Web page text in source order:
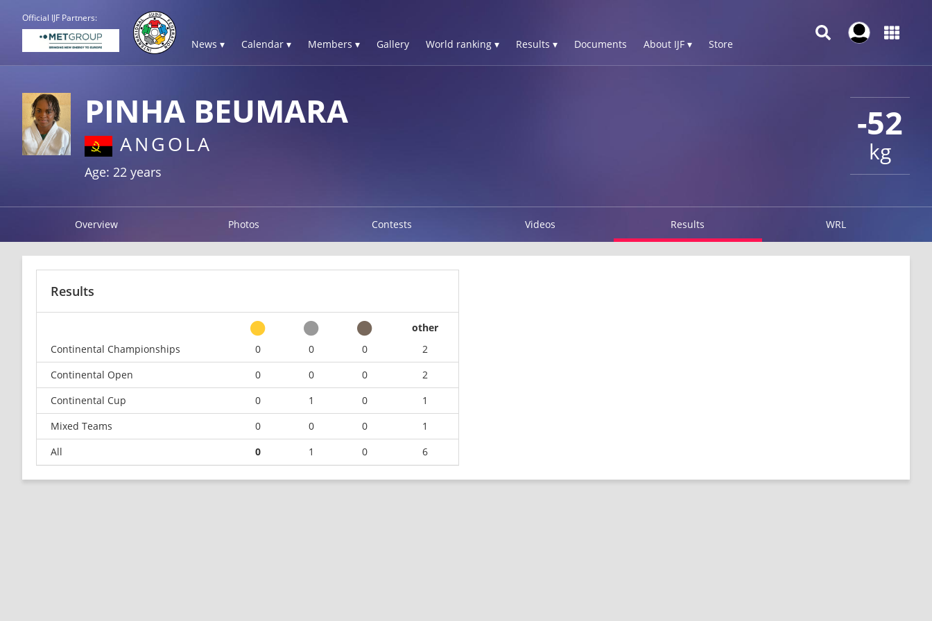
Official IJF Partners:
News ▾ Calendar ▾ Members ▾ Gallery World ranking ▾ Results ▾ Documents About IJF ▾ Store
-52
kg
PINHA BEUMARA
ANGOLA
Age: 22 years
Overview Photos Contests Videos Results WRL
Results
other
Continental Championships
0 0 0
2
Continental Open
0 0 0
2
Continental Cup
0 1 0
1
Mixed Teams
0 0 0
1
All
0 1 0 6